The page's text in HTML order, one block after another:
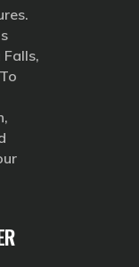
Falls,